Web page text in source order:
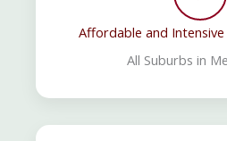
Affordable and
All Suburbs in